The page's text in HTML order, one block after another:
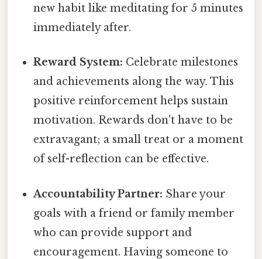
new habit like meditating for 5 minutes
immediately after.
Reward System: Celebrate milestones
and achievements along the way. This
positive reinforcement helps sustain
motivation. Rewards don't have to be
extravagant; a small treat or a moment
of self-reflection can be effective.
Accountability Partner: Share your
goals with a friend or family member
who can provide support and
encouragement. Having someone to